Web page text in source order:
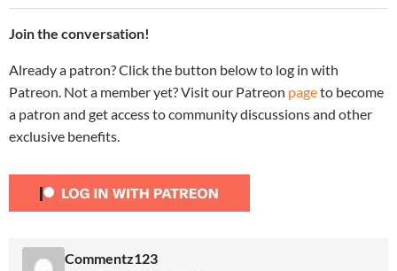
Join the conversation!
Already a patron? Click the button below to log in with
Patreon. Not a member yet? Visit our Patreon pageto become
a patron and get access to community discussions and other
exclusive benefits.
Commentz123